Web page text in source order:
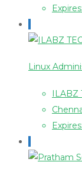
Linux
ILABZ